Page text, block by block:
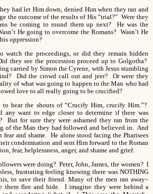
had let Him down, denied Him when they ran and
the outcome of the results of His “trial?” Were they
be coming to round them up next? He was the
He going to overcome the Romans? Wasn’t He
oppression?
watch the proceedings, or did they remain hidden
they see the procession proceed up to Golgotha?
carried by Simon the Cyrene, with Jesus stumbling
Did the crowd call out and jeer? Or were they
of what was going to happen to the Man who had
love to all really going to be crucified?
to hear the shouts of “Crucify Him, crucify Him.”?
want to edge closer to determine if there was
But for sure they were ashamed they ran from the
of the Man they had followed and believed in. And
and shame. He alone stood facing the Pharisees
condemnation and sent Him forward to the Roman
fear, helplessness, anger, and shame and grief.
were doing? Peter, John, James, the women? I
frustrating feeling knowing there was NOTHING
to save their friend. Many of the men ran away–
them flee and hide. I imagine they were behind a